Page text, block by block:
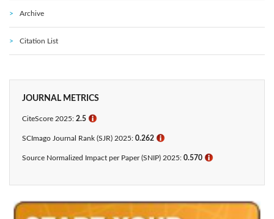
Archive
Citation List
JOURNAL METRICS
CiteScore 2025: 2.5 ℹ
SCImago Journal Rank (SJR) 2025: 0.262 ℹ
Source Normalized Impact per Paper (SNIP) 2025: 0.570 ℹ